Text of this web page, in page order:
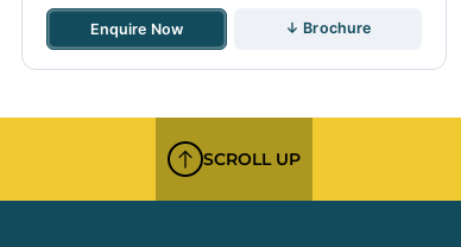
Enquire Now ↓ Brochure
SCROLL UP